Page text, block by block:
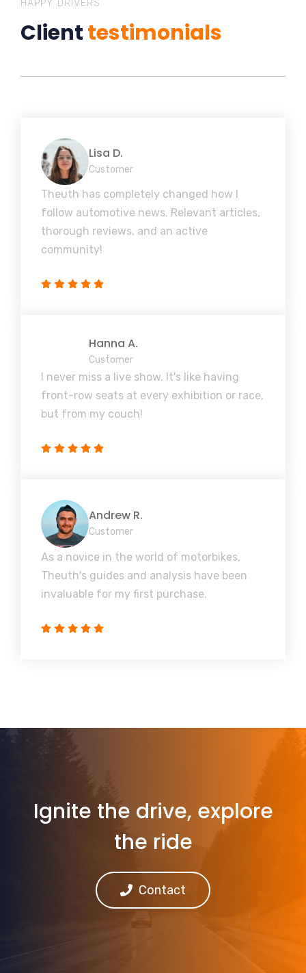
HAPPY DRIVERS
Clienttestimonials
Lisa D.
Customer
Theuth has completely changed how I
follow automotive news. Relevant articles,
thorough reviews, and an active
community!
Hanna A.
Customer
I never miss a live show. It's like having
front-row seats at every exhibition or race,
but from my couch!
Andrew R.
Customer
As a novice in the world of motorbikes,
Theuth's guides and analysis have been
invaluable for my first purchase.
Ignite the drive, explore
the ride
Contact